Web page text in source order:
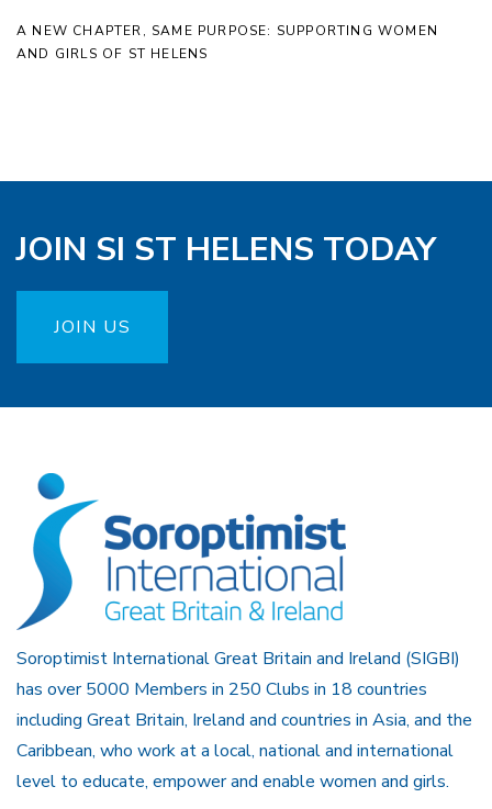
A NEW CHAPTER, SAME PURPOSE: SUPPORTING WOMEN
AND GIRLS OF ST HELENS
JOIN SI ST HELENS TODAY
JOIN US
Soroptimist International Great Britain and Ireland (SIGBI)
has over 5000 Members in 250 Clubs in 18 countries
including Great Britain, Ireland and countries in Asia, and the
Caribbean, who work at a local, national and international
level to educate, empower and enable women and girls.